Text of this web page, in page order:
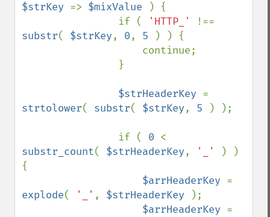
$strKey => $mixValue
) {
                if (
'HTTP_'
substr( $strKey, 0, 5
) ) {
$strHeaderKey
strtolower( substr( $strKey, 5 ) );
                if (
0
substr_count( $strHeaderKey, '_'
) )
{
$arrHeaderKey
explode( '_' , $strHeaderKey
);
$arrHeaderKey